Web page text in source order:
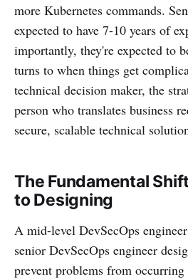
more Kubernetes commands.
expected to have 7-10 years of
importantly, they're expected to
turns to when things get
technical decision maker, the
person who translates business
secure, scalable technical
The Fundamental
to Designing
A mid-level DevSecOps
senior DevSecOps engineer
prevent problems from